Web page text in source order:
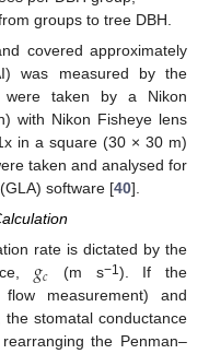
groups to tree DBH.
covered approximately
was measured by the
were taken by a Nikon
with Nikon Fisheye lens
in a square (30 × 30 m)
taken and analysed for
software [40].
rate is dictated by the
𝑔𝑐 (m s−1 ). If the
measurement) and
stomatal conductance
the Penman–